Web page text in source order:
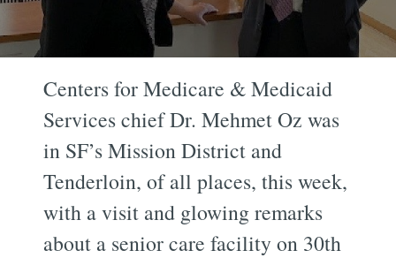
Centers for Medicare & Medicaid
Services chief Dr. Mehmet Oz was
in SF’s Mission District and
Tenderloin, of all places, this week,
with a visit and glowing remarks
about a senior care facility on 30th